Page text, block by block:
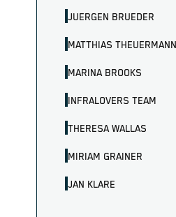
JUERGEN BRUEDER
MATTHIAS THEUERMANN
MARINA BROOKS
INFRALOVERS TEAM
THERESA WALLAS
MIRIAM GRAINER
JAN KLARE